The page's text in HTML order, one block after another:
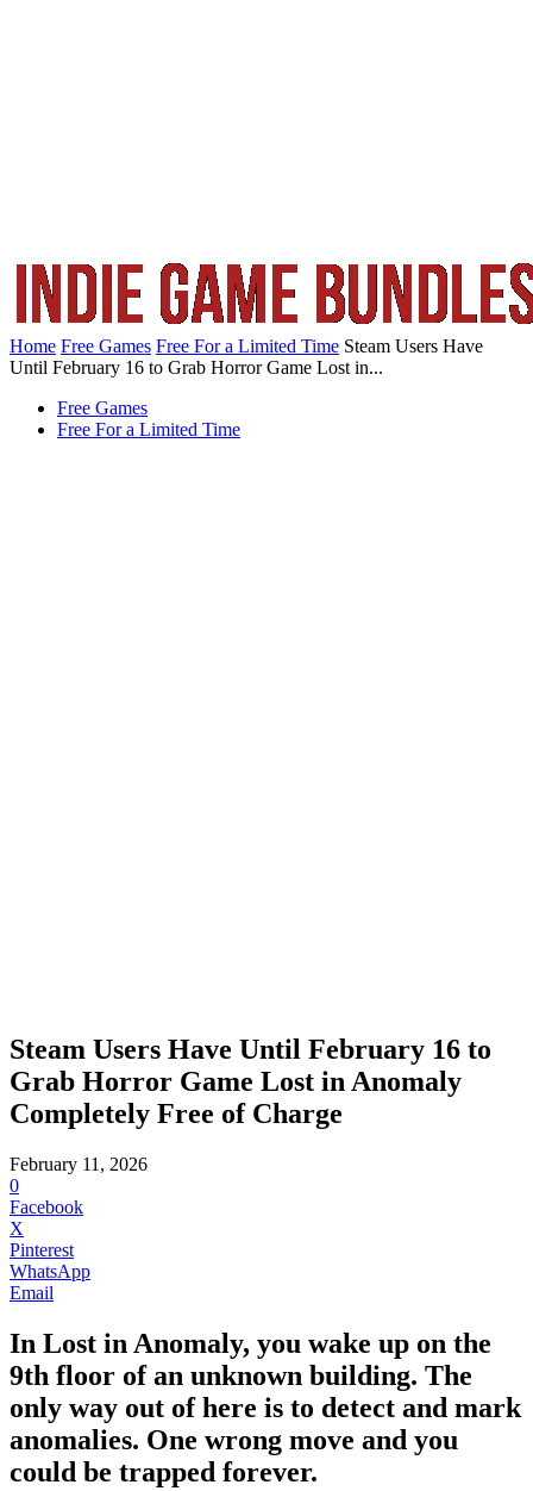
Home Free Games Free For a Limited Time Steam Users Have
Until February 16 to Grab Horror Game Lost in...
Free Games
Free For a Limited Time
Steam Users Have Until February 16 to
Grab Horror Game Lost in Anomaly
Completely Free of Charge
February 11, 2026
0
Facebook
X
Pinterest
WhatsApp
Email
In Lost in Anomaly, you wake up on the
9th floor of an unknown building. The
only way out of here is to detect and mark
anomalies. One wrong move and you
could be trapped forever.